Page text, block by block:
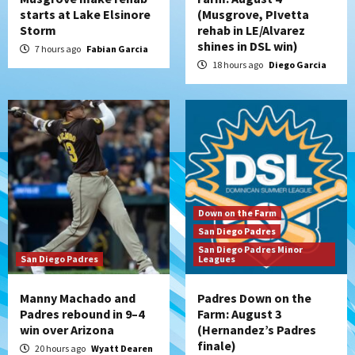
San Diego Padres
Diamondbacks handle the Padres 5-1 to
kick off massive four-game series
6
San Diego Wave
San Diego Wave stays in the hunt with
Big 1-0 win against Washington Spirit
7
San Diego Padres
Padres receive pitcher Hunter Stratton
from Pirates in trade
starts at Lake Elsinore
Storm
7 hours ago Fabian Garcia
(Musgrove, PIvetta
rehab in LE/Alvarez
shines in DSL win)
18 hours ago Diego Garcia
San Diego Padres
Manny Machado and
Padres rebound in 9–4
win over Arizona
20 hours ago Wyatt Dearen
Down on the Farm
San Diego Padres
San Diego Padres Minor
Leagues
Padres Down on the
Farm: August 3
(Hernandez’s Padres
finale)